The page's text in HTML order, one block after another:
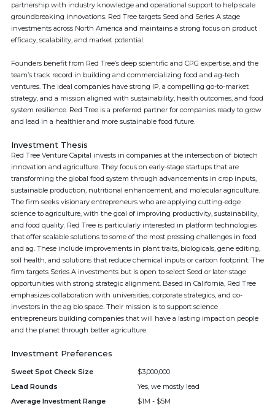
partnership with industry knowledge and operational support to help scale
groundbreaking innovations. Red Tree targets Seed and Series A stage
investments across North America and maintains a strong focus on product
efficacy, scalability, and market potential.
Founders benefit from Red Tree’s deep scientific and CPG expertise, and the
team’s track record in building and commercializing food and ag-tech
ventures. The ideal companies have strong IP, a compelling go-to-market
strategy, and a mission aligned with sustainability, health outcomes, and food
system resilience. Red Tree is a preferred partner for companies ready to grow
and lead in a healthier and more sustainable food future.
Investment Thesis
Red Tree Venture Capital invests in companies at the intersection of biotech
innovation and agriculture. They focus on early-stage startups that are
transforming the global food system through advancements in crop inputs,
sustainable production, nutritional enhancement, and molecular agriculture.
The firm seeks visionary entrepreneurs who are applying cutting-edge
science to agriculture, with the goal of improving productivity, sustainability,
and food quality. Red Tree is particularly interested in platform technologies
that offer scalable solutions to some of the most pressing challenges in food
and ag. These include improvements in plant traits, biologicals, gene editing,
soil health, and solutions that reduce chemical inputs or carbon footprint. The
firm targets Series A investments but is open to select Seed or later-stage
opportunities with strong strategic alignment. Based in California, Red Tree
emphasizes collaboration with universities, corporate strategics, and co-
investors in the ag bio space. Their mission is to support science
entrepreneurs building companies that will have a lasting impact on people
and the planet through better agriculture.
Investment Preferences
Sweet Spot Check Size
$3,000,000
Lead Rounds
Yes, we mostly lead
Average Investment Range
$1M - $5M